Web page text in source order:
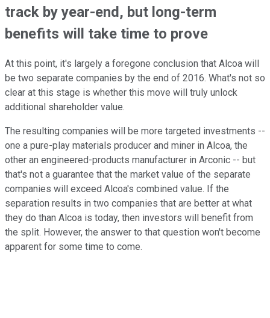
track by year-end, but long-term
benefits will take time to prove
At this point, it's largely a foregone conclusion that Alcoa will
be two separate companies by the end of 2016. What's not so
clear at this stage is whether this move will truly unlock
additional shareholder value.
The resulting companies will be more targeted investments --
one a pure-play materials producer and miner in Alcoa, the
other an engineered-products manufacturer in Arconic -- but
that's not a guarantee that the market value of the separate
companies will exceed Alcoa's combined value. If the
separation results in two companies that are better at what
they do than Alcoa is today, then investors will benefit from
the split. However, the answer to that question won't become
apparent for some time to come.